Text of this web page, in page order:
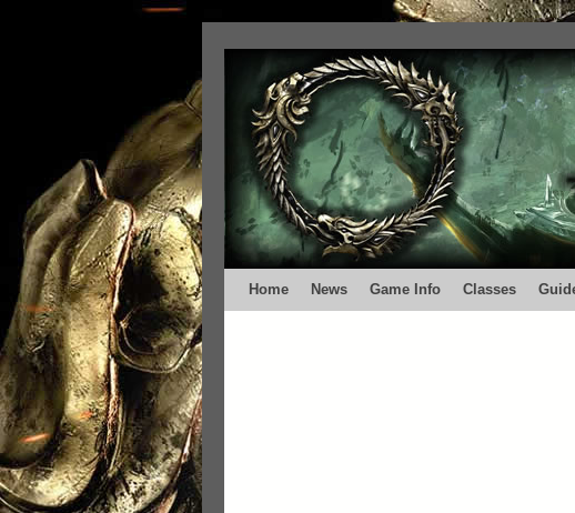
Home News Game Info Classes